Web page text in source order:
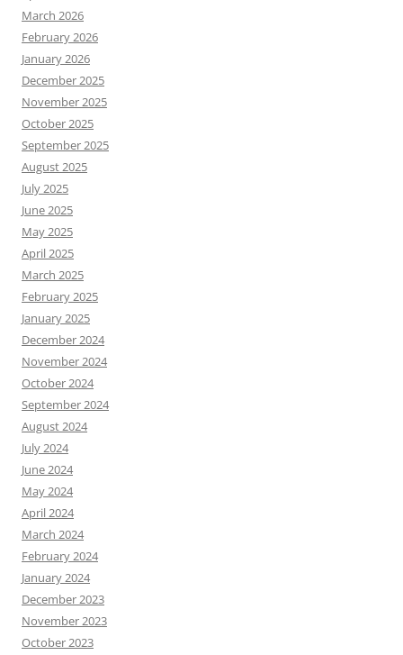
March 2026
February 2026
January 2026
December 2025
November 2025
October 2025
September 2025
August 2025
July 2025
June 2025
May 2025
April 2025
March 2025
February 2025
January 2025
December 2024
November 2024
October 2024
September 2024
August 2024
July 2024
June 2024
May 2024
April 2024
March 2024
February 2024
January 2024
December 2023
November 2023
October 2023